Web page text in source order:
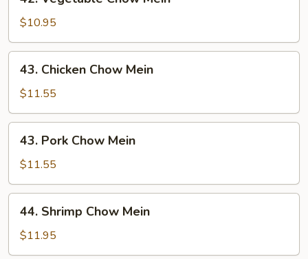
Vegetable
Chow
Mein
$10.95
Chicken
Chow
Mein
43. Chicken Chow Mein
$11.55
Pork
Chow
Mein
43. Pork Chow Mein
$11.55
Shrimp
Chow
Mein
44. Shrimp Chow Mein
$11.95